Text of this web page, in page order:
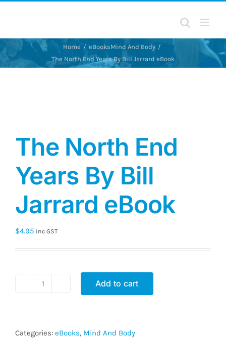
Home eBooksMind And Body
The North End Years By Bill Jarrard eBook
The North End
Years By Bill
Jarrard eBook
$4.95 inc GST
Years
Add to cart
Categories: eBooks, Mind And Body